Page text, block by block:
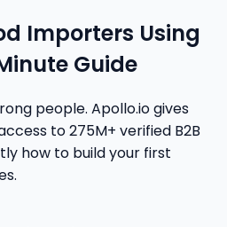
Importers Using
Guide
people. Apollo.io gives
to 275M+ verified B2B
how to build your first